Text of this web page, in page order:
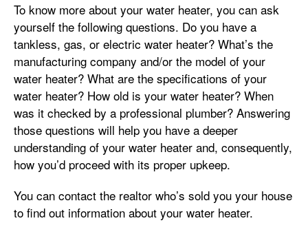
To know more about your water heater, you can ask
yourself the following questions. Do you have a
tankless, gas, or electric water heater? What’s the
manufacturing company and/or the model of your
water heater? What are the specifications of your
water heater? How old is your water heater? When
was it checked by a professional plumber? Answering
those questions will help you have a deeper
understanding of your water heater and, consequently,
how you’d proceed with its proper upkeep.
You can contact the realtor who’s sold you your house
to find out information about your water heater.